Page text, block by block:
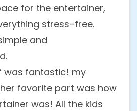
for the entertainer,
stress-free.
and
was fantastic! my
favorite part was how
was! All the kids